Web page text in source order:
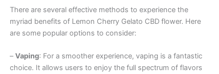
There are several effective methods to experience the
myriad benefits of Lemon Cherry Gelato CBD flower. Here
are some popular options to consider:
–Vaping: For a smoother experience, vaping is a fantastic
choice. It allows users to enjoy the full spectrum of flavors